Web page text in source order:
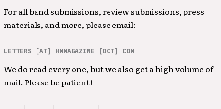
For all band submissions, review submissions, press
materials, and more, please email:
LETTERS [AT] HMMAGAZINE [DOT] COM
We do read every one, but we also get a high volume of
mail. Please be patient!